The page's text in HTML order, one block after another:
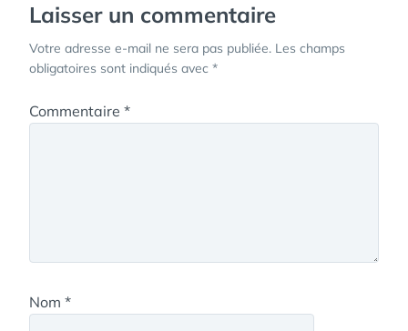
Laisser un commentaire
Votre adresse e-mail ne sera pas publiée. Les champs
obligatoires sont indiqués avec *
Commentaire *
Nom *